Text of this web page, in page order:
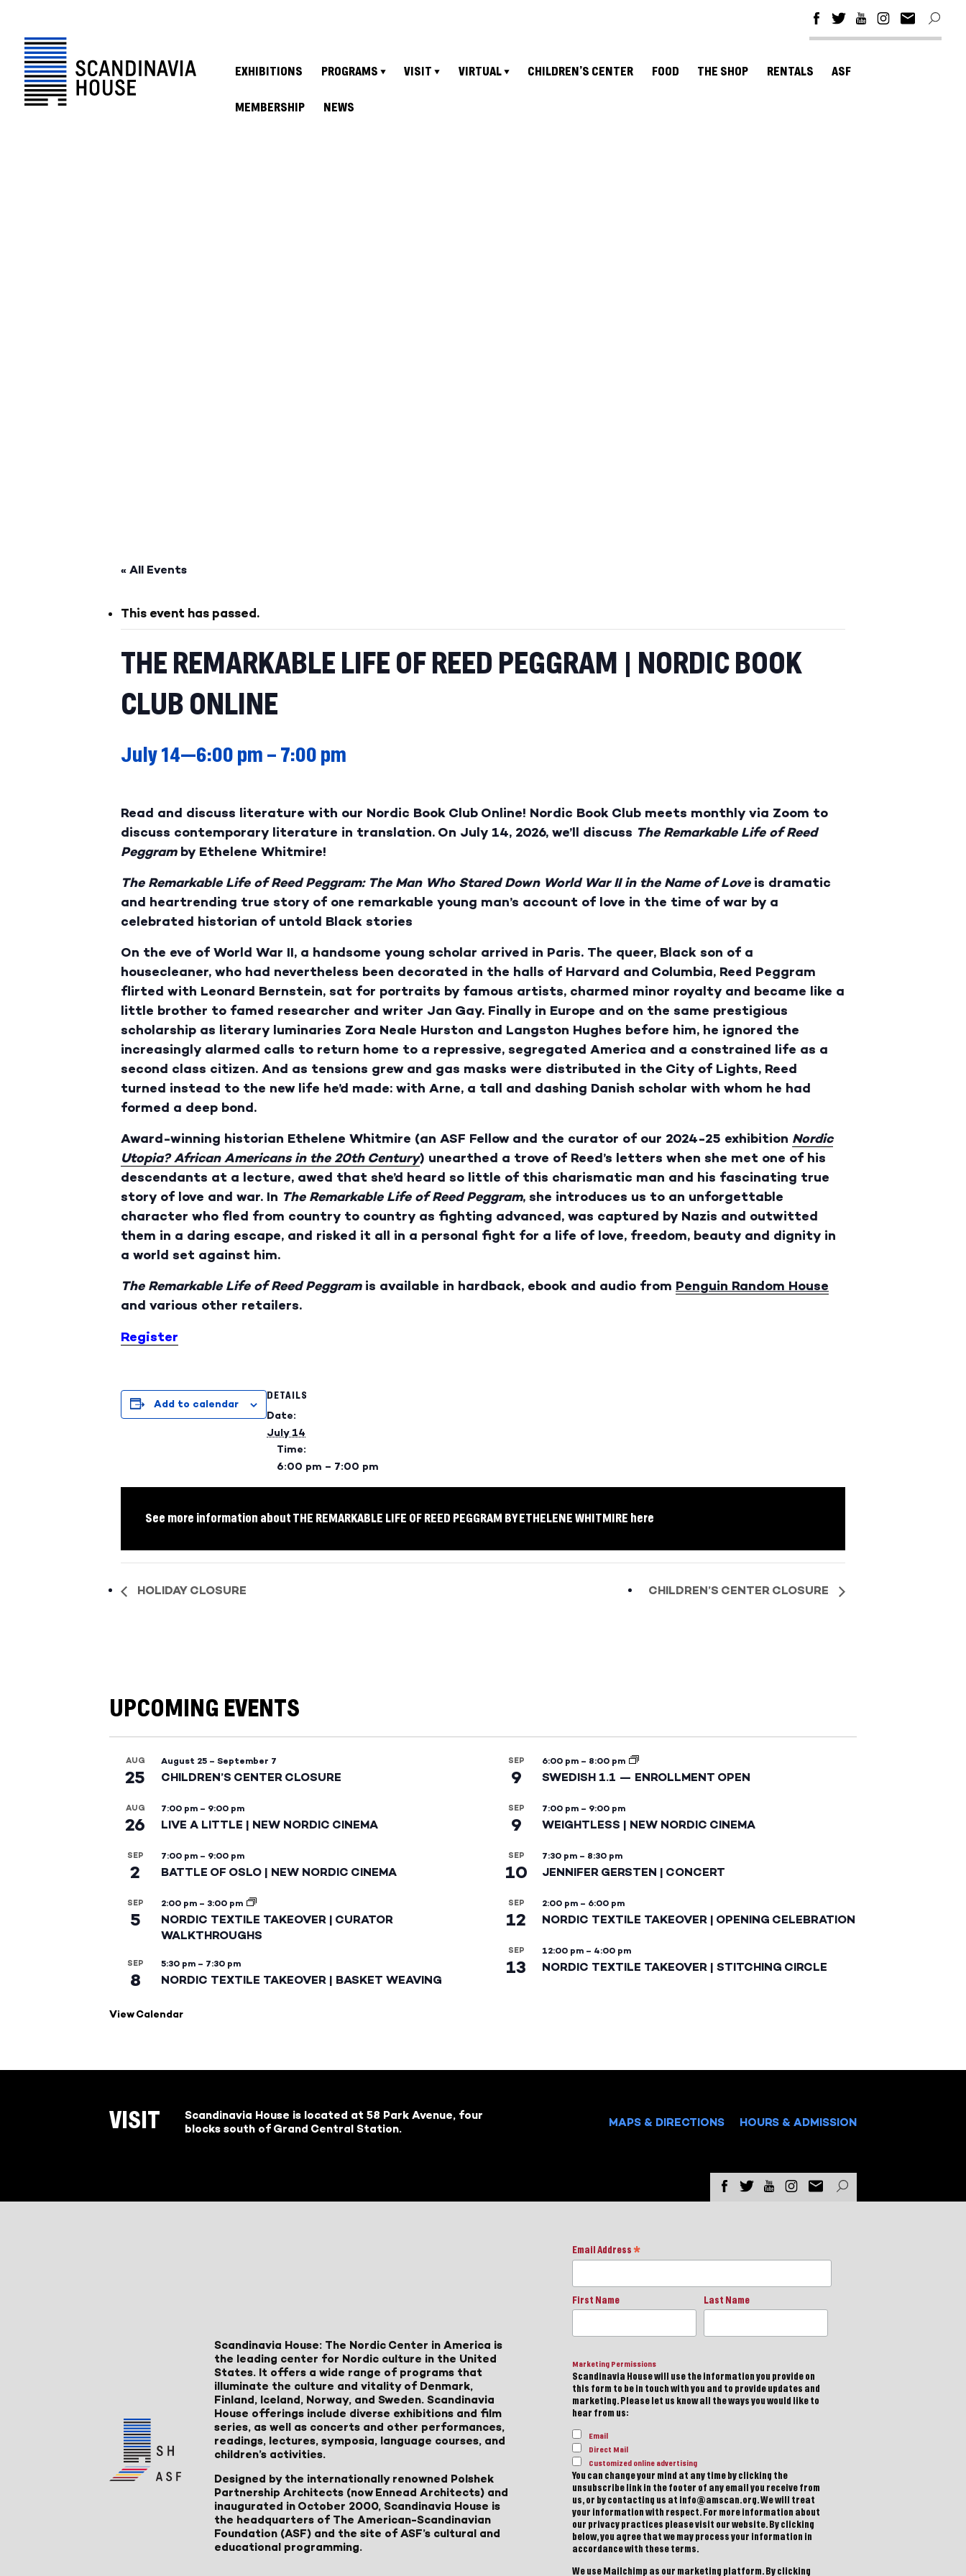
EXHIBITIONS PROGRAMS VISIT VIRTUAL CHILDREN’S CENTER FOOD THE SHOP RENTALS ASF
MEMBERSHIP NEWS
« All Events
This event has passed.
THE REMARKABLE LIFE OF REED PEGGRAM | NORDIC BOOK
CLUB ONLINE
July 14—6:00 pm – 7:00 pm
Read and discuss literature with our Nordic Book Club Online! Nordic Book Club meets monthly via Zoom to
discuss contemporary literature in translation. On July 14, 2026, we’ll discuss The Remarkable Life of Reed
Peggramby Ethelene Whitmire!
The Remarkable Life of Reed Peggram: The Man Who Stared Down World War II in the Name of Loveis dramatic
and heartrending true story of one remarkable young man’s account of love in the time of war by a
celebrated historian of untold Black stories
On the eve of World War II, a handsome young scholar arrived in Paris. The queer, Black son of a
housecleaner, who had nevertheless been decorated in the halls of Harvard and Columbia, Reed Peggram
flirted with Leonard Bernstein, sat for portraits by famous artists, charmed minor royalty and became like a
little brother to famed researcher and writer Jan Gay. Finally in Europe and on the same prestigious
scholarship as literary luminaries Zora Neale Hurston and Langston Hughes before him, he ignored the
increasingly alarmed calls to return home to a repressive, segregated America and a constrained life as a
second class citizen. And as tensions grew and gas masks were distributed in the City of Lights, Reed
turned instead to the new life he’d made: with Arne, a tall and dashing Danish scholar with whom he had
formed a deep bond.
Award-winning historian Ethelene Whitmire (an ASF Fellow and the curator of our 2024-25 exhibition Nordic
Utopia? African Americans in the 20th Century) unearthed a trove of Reed’s letters when she met one of his
descendants at a lecture, awed that she’d heard so little of this charismatic man and his fascinating true
story of love and war. In The Remarkable Life of Reed Peggram, she introduces us to an unforgettable
character who fled from country to country as fighting advanced, was captured by Nazis and outwitted
them in a daring escape, and risked it all in a personal fight for a life of love, freedom, beauty and dignity in
a world set against him.
The Remarkable Life of Reed Peggramis available in hardback, ebook and audio from Penguin Random House
and various other retailers.
Register
Add to calendar
DETAILS
Date:
July 14
Time:
6:00 pm – 7:00 pm
See more information about THE REMARKABLE LIFE OF REED PEGGRAM BY ETHELENE WHITMIRE here
HOLIDAY CLOSURE CHILDREN’S CENTER CLOSURE
UPCOMING EVENTS
AUG
25
August 25 – September 7
CHILDREN’S CENTER CLOSURE
AUG
26
7:00 pm – 9:00 pm
LIVE A LITTLE | NEW NORDIC CINEMA
SEP
2
7:00 pm – 9:00 pm
BATTLE OF OSLO | NEW NORDIC CINEMA
SEP
5
2:00 pm – 3:00 pm
NORDIC TEXTILE TAKEOVER | CURATOR
WALKTHROUGHS
SEP
8
5:30 pm – 7:30 pm
NORDIC TEXTILE TAKEOVER | BASKET WEAVING
SEP
9
6:00 pm – 8:00 pm
SWEDISH 1.1 — ENROLLMENT OPEN
SEP
9
7:00 pm – 9:00 pm
WEIGHTLESS | NEW NORDIC CINEMA
SEP
10
7:30 pm – 8:30 pm
JENNIFER GERSTEN | CONCERT
SEP
12
2:00 pm – 6:00 pm
NORDIC TEXTILE TAKEOVER | OPENING CELEBRATION
SEP
13
12:00 pm – 4:00 pm
NORDIC TEXTILE TAKEOVER | STITCHING CIRCLE
View Calendar
VISIT
Scandinavia House is located at 58 Park Avenue, four
blocks south of Grand Central Station.
MAPS & DIRECTIONS HOURS & ADMISSION
Scandinavia House: The Nordic Center in America is
the leading center for Nordic culture in the United
States. It offers a wide range of programs that
illuminate the culture and vitality of Denmark,
Finland, Iceland, Norway, and Sweden. Scandinavia
House offerings include diverse exhibitions and film
series, as well as concerts and other performances,
readings, lectures, symposia, language courses, and
children’s activities.
Designed by the internationally renowned Polshek
Partnership Architects (now Ennead Architects) and
inaugurated in October 2000, Scandinavia House is
the headquarters of The American-Scandinavian
Foundation (ASF) and the site of ASF’s cultural and
educational programming.
Email Address *
First Name Last Name
Marketing Permissions
Scandinavia House will use the information you provide on
this form to be in touch with you and to provide updates and
marketing. Please let us know all the ways you would like to
hear from us:
Email
Direct Mail
Customized online advertising
You can change your mind at any time by clicking the
unsubscribe link in the footer of any email you receive from
us, or by contacting us at info@amscan.org. We will treat
your information with respect. For more information about
our privacy practices please visit our website. By clicking
below, you agree that we may process your information in
accordance with these terms.
We use Mailchimp as our marketing platform. By clicking